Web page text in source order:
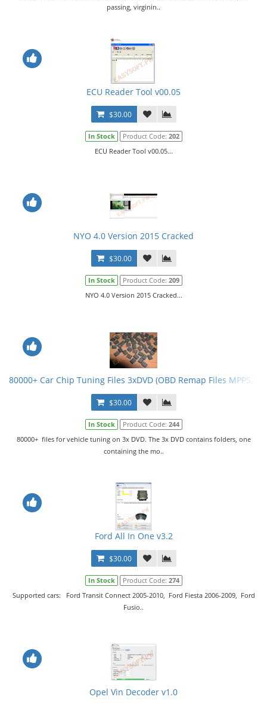
passing, virginin..
ECU Reader Tool v00.05
$30.00
In Stock Product Code: 202
ECU Reader Tool v00.05...
NYO 4.0 Version 2015 Cracked
$30.00
In Stock Product Code: 209
NYO 4.0 Version 2015 Cracked...
80000+ Car Chip Tuning Files 3xDVD (OBD Remap Files MPPS,
$30.00
In Stock Product Code: 244
80000+ files for vehicle tuning on 3x DVD. The 3x DVD contains folders, one
containing the mo..
Ford All In One v3.2
$30.00
In Stock Product Code: 274
Supported cars: Ford Transit Connect 2005-2010, Ford Fiesta 2006-2009, Ford
Fusio..
Opel Vin Decoder v1.0